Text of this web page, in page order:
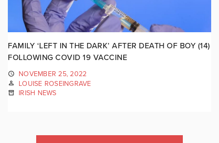
FAMILY ‘LEFT IN THE DARK’ AFTER DEATH OF BOY (14)
FOLLOWING COVID 19 VACCINE
NOVEMBER 25, 2022
LOUISE ROSEINGRAVE
IRISH NEWS